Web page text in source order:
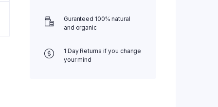
Guranteed 100% natural
and organic
1 Day Returns if you change
your mind